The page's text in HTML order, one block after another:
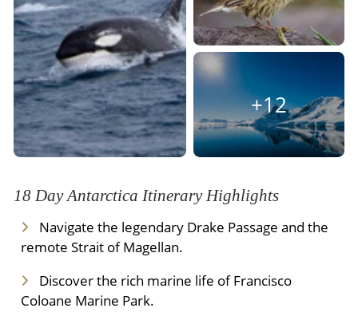
Meals Included:Breakfast
+12
18 Day Antarctica Itinerary Highlights
Navigate the legendary Drake Passage and the
remote Strait of Magellan.
Discover the rich marine life of Francisco
Coloane Marine Park.